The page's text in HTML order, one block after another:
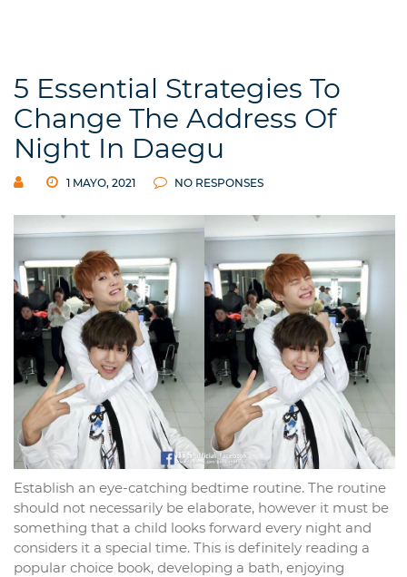
5 Essential Strategies To
Change The Address Of
Night In Daegu
1 MAYO, 2021 NO RESPONSES
Establish an eye-catching bedtime routine. The routine
should not necessarily be elaborate, however it must be
something that a child looks forward every night and
considers it a special time. This is definitely reading a
popular choice book, developing a bath, enjoying